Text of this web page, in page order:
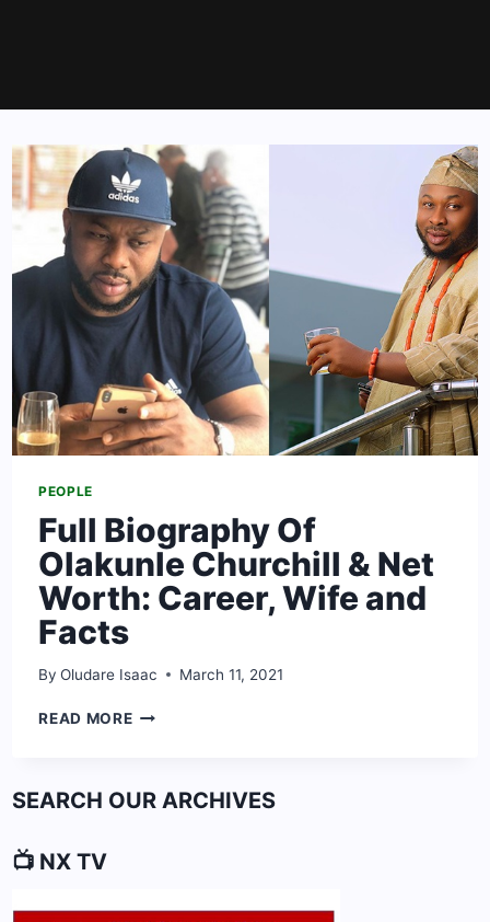
PEOPLE
Full Biography Of
Olakunle Churchill & Net
Worth: Career, Wife and
Facts
By Oludare Isaac March 11, 2021
READ MOREFULL
CHURCHILL
WIFE
SEARCH OUR ARCHIVES
📺 NX TV